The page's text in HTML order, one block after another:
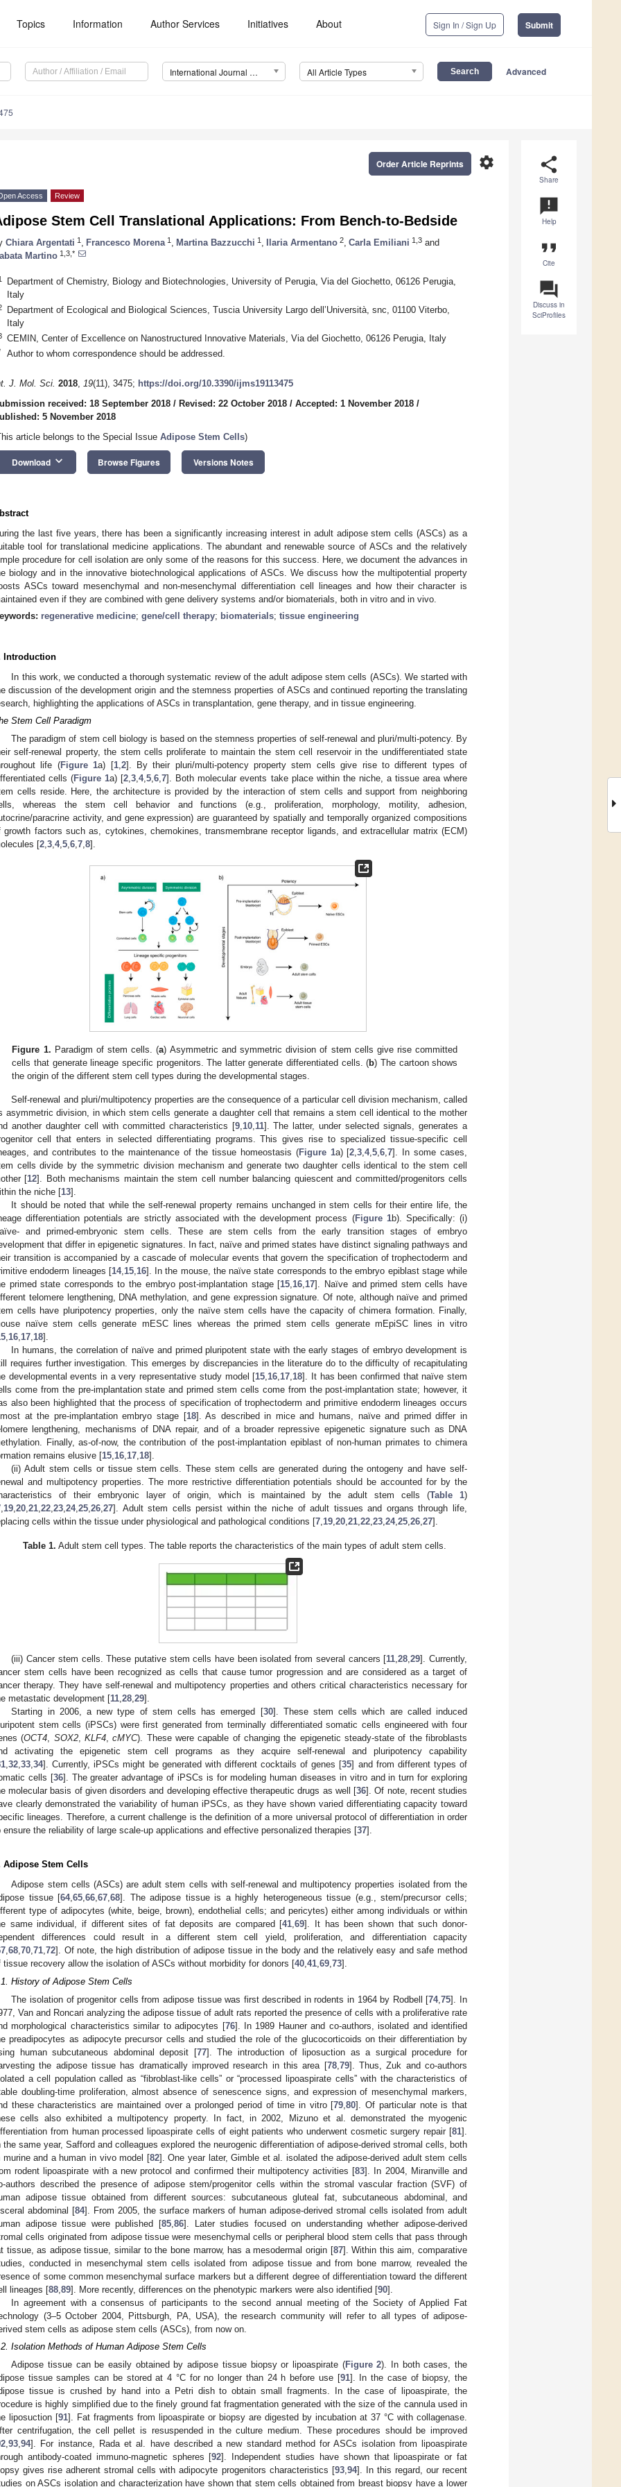
Topics Information Author Services Initiatives About Sign In / Sign Up Submit
International Journal of Molecular Sciences (IJMS) All Article Types Advanced
share
Share
announcement
Help
format_quote
Cite
question_answer
Discuss in
SciProfiles
settings
Order Article Reprints
Access Review
Stem Cell Translational Applications: From Bench-to-Bedside
Chiara Argentati 1 Francesco Morena 1 Martina Bazzucchi 1 Ilaria Armentano 2 Carla Emiliani 1,3 and
Martino 1,3,*
Department of Chemistry, Biology and Biotechnologies, University of Perugia, Via del Giochetto, 06126 Perugia,
Italy
Department of Ecological and Biological Sciences, Tuscia University Largo dell’Università, snc, 01100 Viterbo,
Italy
CEMIN, Center of Excellence on Nanostructured Innovative Materials, Via del Giochetto, 06126 Perugia, Italy
Author to whom correspondence should be addressed.
J. Mol. Sci. 2018, 19(11), 3475; https://doi.org/10.3390/ijms19113475
received: 18 September 2018 / Revised: 22 October 2018 / Accepted: 1 November 2018 /
5 November 2018
article belongs to the Special Issue Adipose Stem Cells)
Download keyboard_arrow_down Browse Figures Versions Notes
the last five years, there has been a significantly increasing interest in adult adipose stem cells (ASCs) as a
tool for translational medicine applications. The abundant and renewable source of ASCs and the relatively
procedure for cell isolation are only some of the reasons for this success. Here, we document the advances in
biology and in the innovative biotechnological applications of ASCs. We discuss how the multipotential property
ASCs toward mesenchymal and non-mesenchymal differentiation cell lineages and how their character is
even if they are combined with gene delivery systems and/or biomaterials, both in vitro and in vivo.
regenerative medicine; gene/cell therapy; biomaterials; tissue engineering
Introduction
In this work, we conducted a thorough systematic review of the adult adipose stem cells (ASCs). We started with
discussion of the development origin and the stemness properties of ASCs and continued reporting the translating
highlighting the applications of ASCs in transplantation, gene therapy, and in tissue engineering.
Stem Cell Paradigm
The paradigm of stem cell biology is based on the stemness properties of self-renewal and pluri/multi-potency. By
self-renewal property, the stem cells proliferate to maintain the stem cell reservoir in the undifferentiated state
life (Figure 1a) [1, 2]. By their pluri/multi-potency property stem cells give rise to different types of
cells (Figure 1a) [2 ,3 ,4,5 ,6 ,7]. Both molecular events take place within the niche, a tissue area where
cells reside. Here, the architecture is provided by the interaction of stem cells and support from neighboring
whereas the stem cell behavior and functions (e.g., proliferation, morphology, motility, adhesion,
paracrine activity, and gene expression) are guaranteed by spatially and temporally organized compositions
growth factors such as, cytokines, chemokines, transmembrane receptor ligands, and extracellular matrix (ECM)
[2 3 4, 5 6 7 8].
Figure 1. Paradigm of stem cells. (a) Asymmetric and symmetric division of stem cells give rise committed
cells that generate lineage specific progenitors. The latter generate differentiated cells. (b) The cartoon shows
the origin of the different stem cell types during the developmental stages.
Self-renewal and pluri/multipotency properties are the consequence of a particular cell division mechanism, called
asymmetric division, in which stem cells generate a daughter cell that remains a stem cell identical to the mother
another daughter cell with committed characteristics [9,10,11]. The latter, under selected signals, generates a
cell that enters in selected differentiating programs. This gives rise to specialized tissue-specific cell
and contributes to the maintenance of the tissue homeostasis (Figure 1a) [2,3,4,5,6,7]. In some cases,
cells divide by the symmetric division mechanism and generate two daughter cells identical to the stem cell
[12]. Both mechanisms maintain the stem cell number balancing quiescent and committed/progenitors cells
the niche [13].
It should be noted that while the self-renewal property remains unchanged in stem cells for their entire life, the
differentiation potentials are strictly associated with the development process (Figure 1b). Specifically: (i)
and primed-embryonic stem cells. These are stem cells from the early transition stages of embryo
that differ in epigenetic signatures. In fact, naïve and primed states have distinct signaling pathways and
transition is accompanied by a cascade of molecular events that govern the specification of trophectoderm and
endoderm lineages [14,15,16]. In the mouse, the naïve state corresponds to the embryo epiblast stage while
primed state corresponds to the embryo post-implantation stage [15,16,17]. Naïve and primed stem cells have
telomere lengthening, DNA methylation, and gene expression signature. Of note, although naïve and primed
cells have pluripotency properties, only the naïve stem cells have the capacity of chimera formation. Finally,
naïve stem cells generate mESC lines whereas the primed stem cells generate mEpiSC lines in vitro
,16,17,18].
In humans, the correlation of naïve and primed pluripotent state with the early stages of embryo development is
requires further investigation. This emerges by discrepancies in the literature do to the difficulty of recapitulating
developmental events in a very representative study model [15,16,17,18]. It has been confirmed that naïve stem
come from the pre-implantation state and primed stem cells come from the post-implantation state; however, it
also been highlighted that the process of specification of trophectoderm and primitive endoderm lineages occurs
at the pre-implantation embryo stage [18]. As described in mice and humans, naïve and primed differ in
lengthening, mechanisms of DNA repair, and of a broader repressive epigenetic signature such as DNA
Finally, as-of-now, the contribution of the post-implantation epiblast of non-human primates to chimera
remains elusive [15,16,17,18].
(ii) Adult stem cells or tissue stem cells. These stem cells are generated during the ontogeny and have self-
and multipotency properties. The more restrictive differentiation potentials should be accounted for by the
of their embryonic layer of origin, which is maintained by the adult stem cells (Table 1)
,19,20,21,22,23,24,25,26,27]. Adult stem cells persist within the niche of adult tissues and organs through life,
cells within the tissue under physiological and pathological conditions [7,19,20,21,22,23,24,25,26,27].
Table 1. Adult stem cell types. The table reports the characteristics of the main types of adult stem cells.
(iii) Cancer stem cells. These putative stem cells have been isolated from several cancers [11,28,29]. Currently,
stem cells have been recognized as cells that cause tumor progression and are considered as a target of
therapy. They have self-renewal and multipotency properties and others critical characteristics necessary for
metastatic development [11,28,29].
Starting in 2006, a new type of stem cells has emerged [30]. These stem cells which are called induced
stem cells (iPSCs) were first generated from terminally differentiated somatic cells engineered with four
(OCT4, SOX2,KLF4,cMYC). These were capable of changing the epigenetic steady-state of the fibroblasts
activating the epigenetic stem cell programs as they acquire self-renewal and pluripotency capability
,32,33,34]. Currently, iPSCs might be generated with different cocktails of genes [35] and from different types of
cells [36]. The greater advantage of iPSCs is for modeling human diseases in vitro and in turn for exploring
molecular basis of given disorders and developing effective therapeutic drugs as well [36]. Of note, recent studies
clearly demonstrated the variability of human iPSCs, as they have shown varied differentiating capacity toward
lineages. Therefore, a current challenge is the definition of a more universal protocol of differentiation in order
ensure the reliability of large scale-up applications and effective personalized therapies [37].
Adipose Stem Cells
Adipose stem cells (ASCs) are adult stem cells with self-renewal and multipotency properties isolated from the
tissue [64,65,66,67,68]. The adipose tissue is a highly heterogeneous tissue (e.g., stem/precursor cells;
type of adipocytes (white, beige, brown), endothelial cells; and pericytes) either among individuals or within
same individual, if different sites of fat deposits are compared [41,69]. It has been shown that such donor-
differences could result in a different stem cell yield, proliferation, and differentiation capacity
,68,70,71,72]. Of note, the high distribution of adipose tissue in the body and the relatively easy and safe method
tissue recovery allow the isolation of ASCs without morbidity for donors [40,41,69,73].
History of Adipose Stem Cells
The isolation of progenitor cells from adipose tissue was first described in rodents in 1964 by Rodbell [74,75]. In
Van and Roncari analyzing the adipose tissue of adult rats reported the presence of cells with a proliferative rate
morphological characteristics similar to adipocytes [76]. In 1989 Hauner and co-authors, isolated and identified
preadipocytes as adipocyte precursor cells and studied the role of the glucocorticoids on their differentiation by
human subcutaneous abdominal deposit [77]. The introduction of liposuction as a surgical procedure for
the adipose tissue has dramatically improved research in this area [78, 79]. Thus, Zuk and co-authors
a cell population called as “fibroblast-like cells” or “processed lipoaspirate cells” with the characteristics of
doubling-time proliferation, almost absence of senescence signs, and expression of mesenchymal markers,
these characteristics are maintained over a prolonged period of time in vitro [79 ,80]. Of particular note is that
cells also exhibited a multipotency property. In fact, in 2002, Mizuno et al. demonstrated the myogenic
from human processed lipoaspirate cells of eight patients who underwent cosmetic surgery repair [81].
the same year, Safford and colleagues explored the neurogenic differentiation of adipose-derived stromal cells, both
murine and a human in vivo model [82]. One year later, Gimble et al. isolated the adipose-derived adult stem cells
rodent lipoaspirate with a new protocol and confirmed their multipotency activities [83]. In 2004, Miranville and
authors described the presence of adipose stem/progenitor cells within the stromal vascular fraction (SVF) of
adipose tissue obtained from different sources: subcutaneous gluteal fat, subcutaneous abdominal, and
abdominal [84]. From 2005, the surface markers of human adipose-derived stromal cells isolated from adult
adipose tissue were published [85, 86]. Later studies focused on understanding whether adipose-derived
cells originated from adipose tissue were mesenchymal cells or peripheral blood stem cells that pass through
tissue, as adipose tissue, similar to the bone marrow, has a mesodermal origin [87]. Within this aim, comparative
conducted in mesenchymal stem cells isolated from adipose tissue and from bone marrow, revealed the
of some common mesenchymal surface markers but a different degree of differentiation toward the different
lineages [88 89]. More recently, differences on the phenotypic markers were also identified [90].
In agreement with a consensus of participants to the second annual meeting of the Society of Applied Fat
(3–5 October 2004, Pittsburgh, PA, USA), the research community will refer to all types of adipose-
stem cells as adipose stem cells (ASCs), from now on.
Isolation Methods of Human Adipose Stem Cells
Adipose tissue can be easily obtained by adipose tissue biopsy or lipoaspirate (Figure 2). In both cases, the
tissue samples can be stored at 4 °C for no longer than 24 h before use [91]. In the case of biopsy, the
tissue is crushed by hand into a Petri dish to obtain small fragments. In the case of lipoaspirate, the
is highly simplified due to the finely ground fat fragmentation generated with the size of the cannula used in
liposuction [91]. Fat fragments from lipoaspirate or biopsy are digested by incubation at 37 °C with collagenase.
centrifugation, the cell pellet is resuspended in the culture medium. These procedures should be improved
93 94]. For instance, Rada et al. have described a new standard method for ASCs isolation from lipoaspirate
antibody-coated immuno-magnetic spheres [92]. Independent studies have shown that lipoaspirate or fat
gives rise adherent stromal cells with adipocyte progenitors characteristics [93, 94]. In this regard, our recent
on ASCs isolation and characterization have shown that stem cells obtained from breast biopsy have a lower